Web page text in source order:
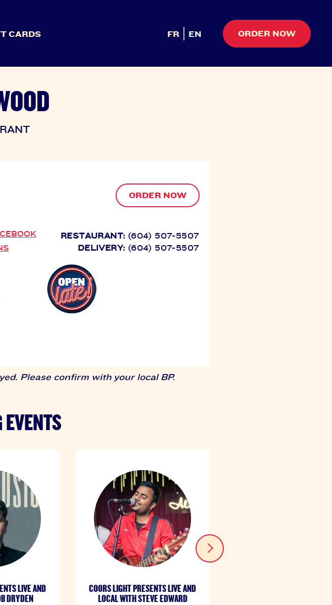
CARDS FR EN ORDER NOW
ORDER NOW
RESTAURANT: (604) 507-5507
DELIVERY: (604) 507-5507
Please confirm with your local BP.
LIVE AND
DRYDEN
COORS LIGHT PRESENTS LIVE AND
LOCAL WITH STEVE EDWARD